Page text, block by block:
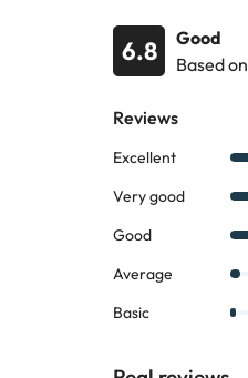
6.8
Good
Based on